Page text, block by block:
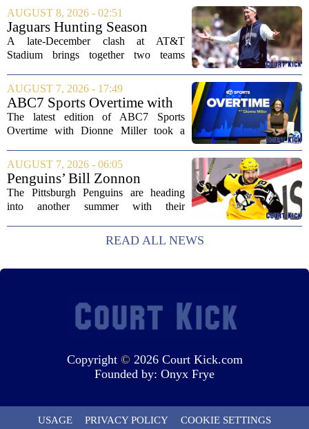
Orioles pulling out a win in a game full
of momentum shifts. Both teams
traded...
AUGUST 8, 2026 - 02:51
Jaguars Hunting Season
2026: How 'Bout Them
Cowboys?
A late-December clash at AT&T
Stadium brings together two teams
both with something significant to prove.
The Jacksonville Jaguars arrive in
Arlington with...
AUGUST 7, 2026 - 17:49
ABC7 Sports Overtime with
Dionne Miller: Aug. 7, 2026
The latest edition of ABC7 Sports
Overtime with Dionne Miller took a
Chicago sports, with a heavy focus on
the trade deadline fallout for both the
White Sox...
AUGUST 7, 2026 - 06:05
Penguins’ Bill Zonnon
Reveals Sidney Crosby’s True
Character
The Pittsburgh Penguins are heading
into another summer with their
the center of everything. While he is
signed for at least one more season,
READ ALL NEWS
Copyright © 2026 Court Kick.com
Founded by: Onyx Frye
USAGE PRIVACY POLICY COOKIE SETTINGS